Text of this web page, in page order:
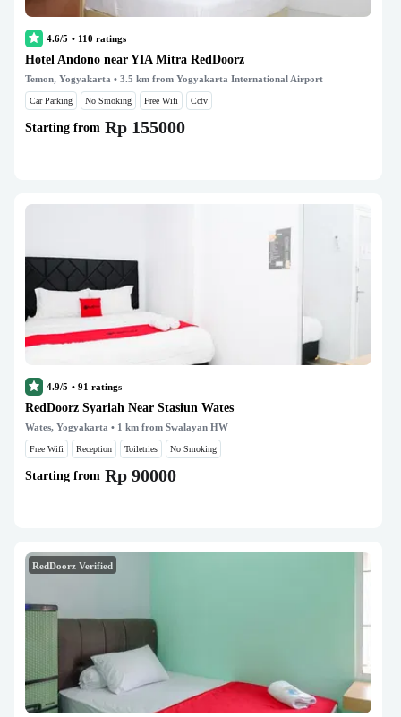
4.6/5 • 110 ratings
Hotel Andono near YIA Mitra RedDoorz
Temon, Yogyakarta • 3.5 km from Yogyakarta International Airport
Car Parking No Smoking Free Wifi Cctv
Starting from Rp 155000
4.9/5 • 91 ratings
RedDoorz Syariah Near Stasiun Wates
Wates, Yogyakarta • 1 km from Swalayan HW
Free Wifi Reception Toiletries No Smoking
Starting from Rp 90000
RedDoorz Verified